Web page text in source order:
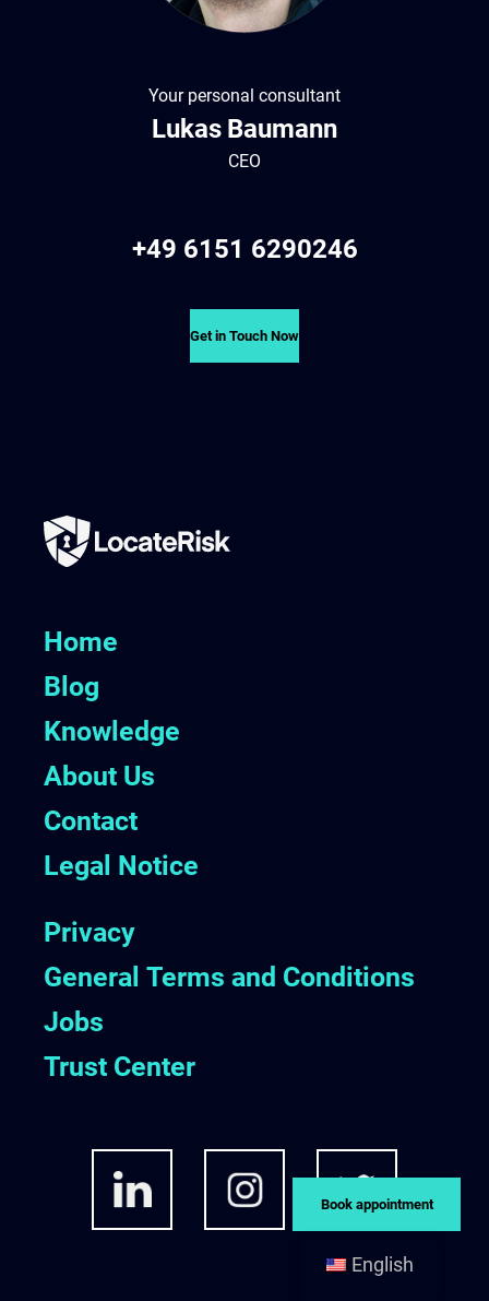
Your personal consultant
Lukas Baumann
CEO
+49 6151 6290246
Get in Touch Now
Home
Blog
Knowledge
About Us
Contact
Legal Notice
Privacy
General Terms and Conditions
Jobs
Trust Center
Book appointment
English